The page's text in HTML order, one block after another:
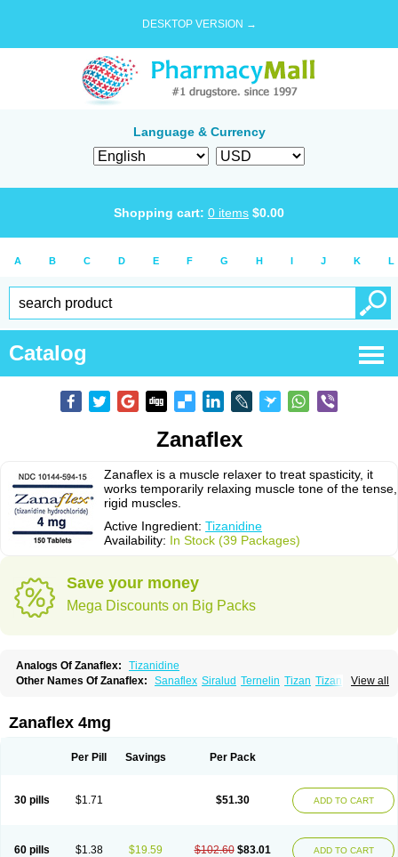
DESKTOP VERSION →
Language & Currency
Shopping cart: 0 items $0.00
A B C D E F G H I J K L
Catalog
Zanaflex
Zanaflex is a muscle relaxer to treat spasticity, it
works temporarily relaxing muscle tone of the tense,
rigid muscles.
Active Ingredient: Tizanidine
Availability: In Stock (39 Packages)
Save your money
Mega Discounts on Big Packs
Analogs Of Zanaflex:
Tizanidine
View all
Other Names Of Zanaflex: Sanaflex Siralud Ternelin Tizan Tizanidina
Zanaflex 4mg
Per Pill Savings Per Pack
30 pills $1.71 $51.30 ADD TO CART
60 pills $1.38 $19.59 $102.60 $83.01 ADD TO CART